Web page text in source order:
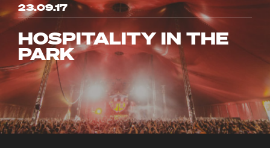
23.09.17
HOSPITALITY IN THE
PARK